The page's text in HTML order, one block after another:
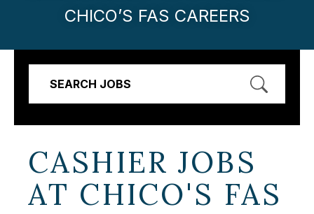
CHICO’S FAS CAREERS
SEARCH JOBS
CASHIER JOBS
AT CHICO'S FAS